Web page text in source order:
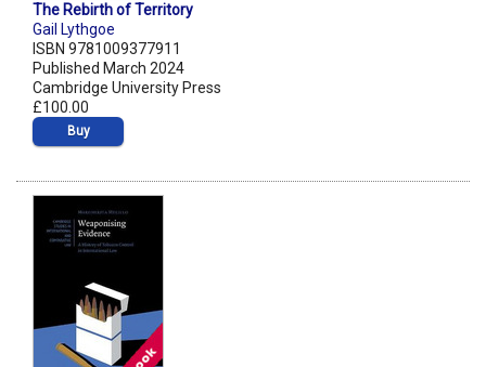
The Rebirth of Territory
Gail Lythgoe
ISBN 9781009377911
Published March 2024
Cambridge University Press
£100.00
Buy